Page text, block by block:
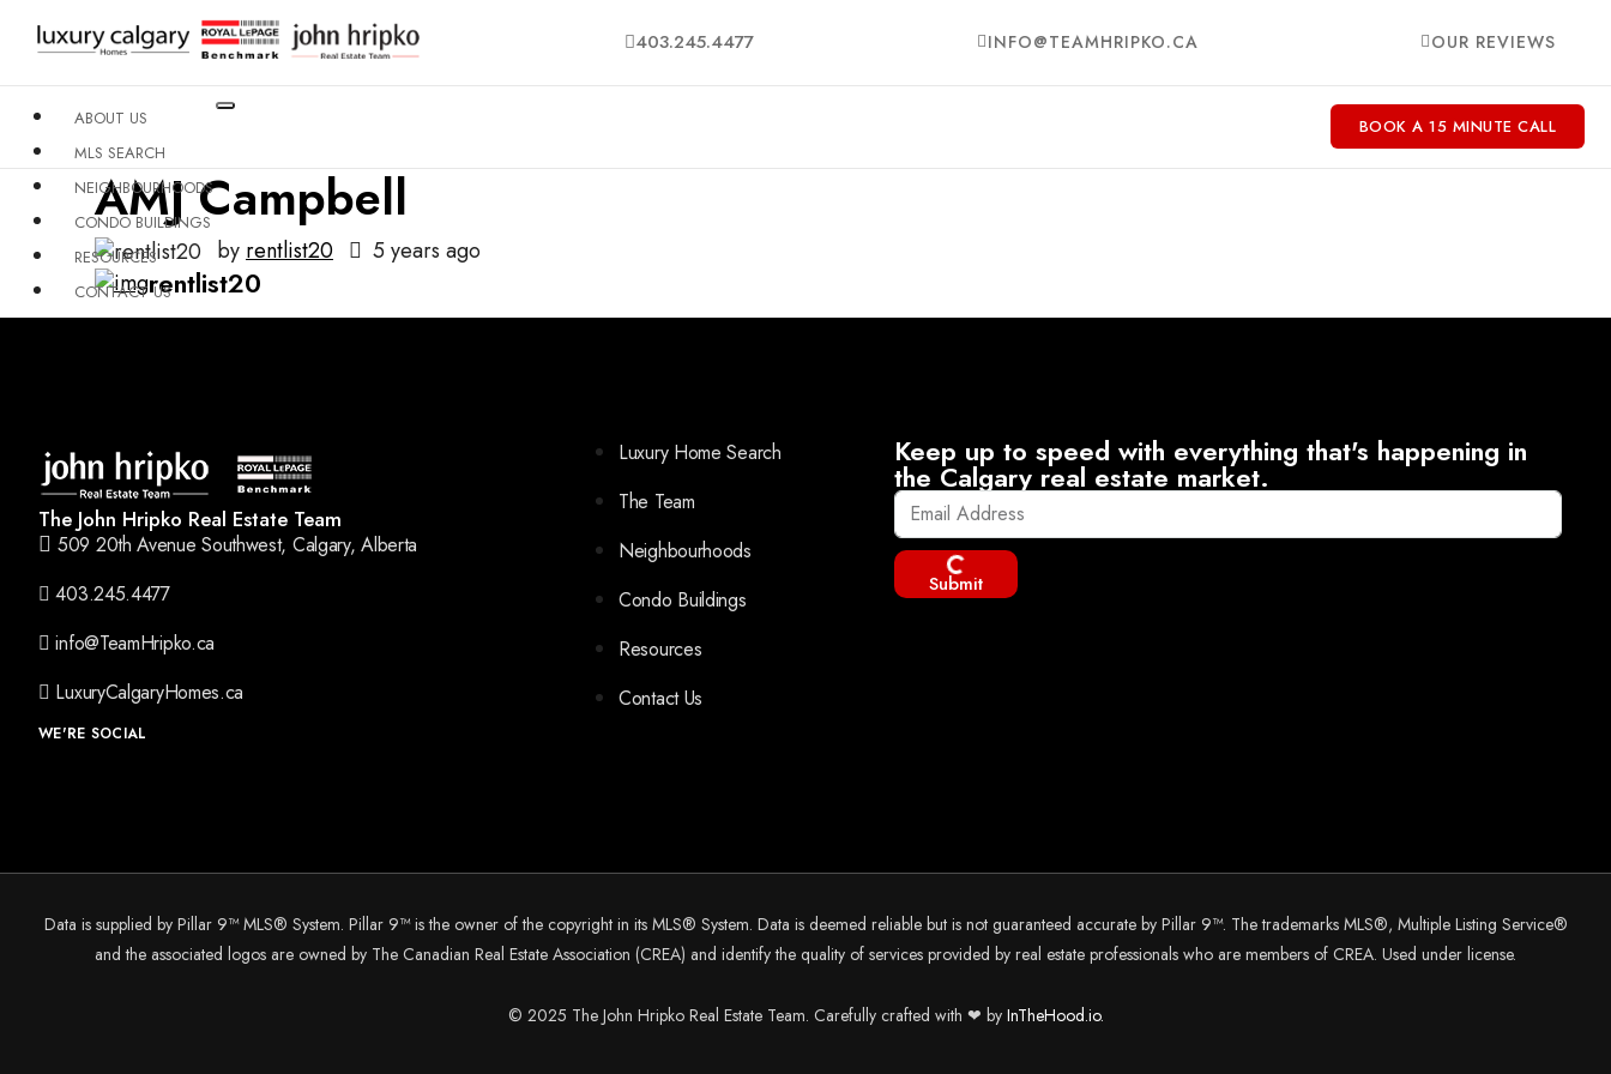
403.245.4477 INFO@TEAMHRIPKO.CA OUR REVIEWS
ABOUT US
MLS SEARCH
NEIGHBOURHOODS
CONDO BUILDINGS
RESOURCES
CONTACT US
BOOK A 15 MINUTE CALL
AMJ Campbell
by rentlist20 5 years ago
rentlist20
The John Hripko Real Estate Team
509 20th Avenue Southwest, Calgary, Alberta
403.245.4477
info@TeamHripko.ca
LuxuryCalgaryHomes.ca
WE'RE SOCIAL
Luxury Home Search
The Team
Neighbourhoods
Condo Buildings
Resources
Contact Us
Keep up to speed with everything that's happening in
the Calgary real estate market.
Submit
Data is supplied by Pillar 9™ MLS® System. Pillar 9™ is the owner of the copyright in its MLS® System. Data is deemed reliable but is not guaranteed accurate by Pillar 9™. The trademarks MLS®, Multiple Listing Service®
and the associated logos are owned by The Canadian Real Estate Association (CREA) and identify the quality of services provided by real estate professionals who are members of CREA. Used under license.
© 2025 The John Hripko Real Estate Team. Carefully crafted with ❤ by InTheHood.io.